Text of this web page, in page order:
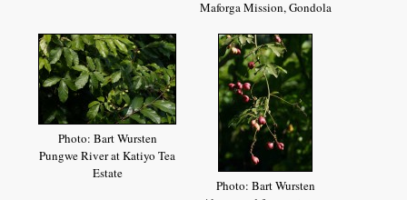
Maforga Mission, Gondola
Photo: Bart Wursten
Pungwe River at Katiyo Tea
Estate
Photo: Bart Wursten